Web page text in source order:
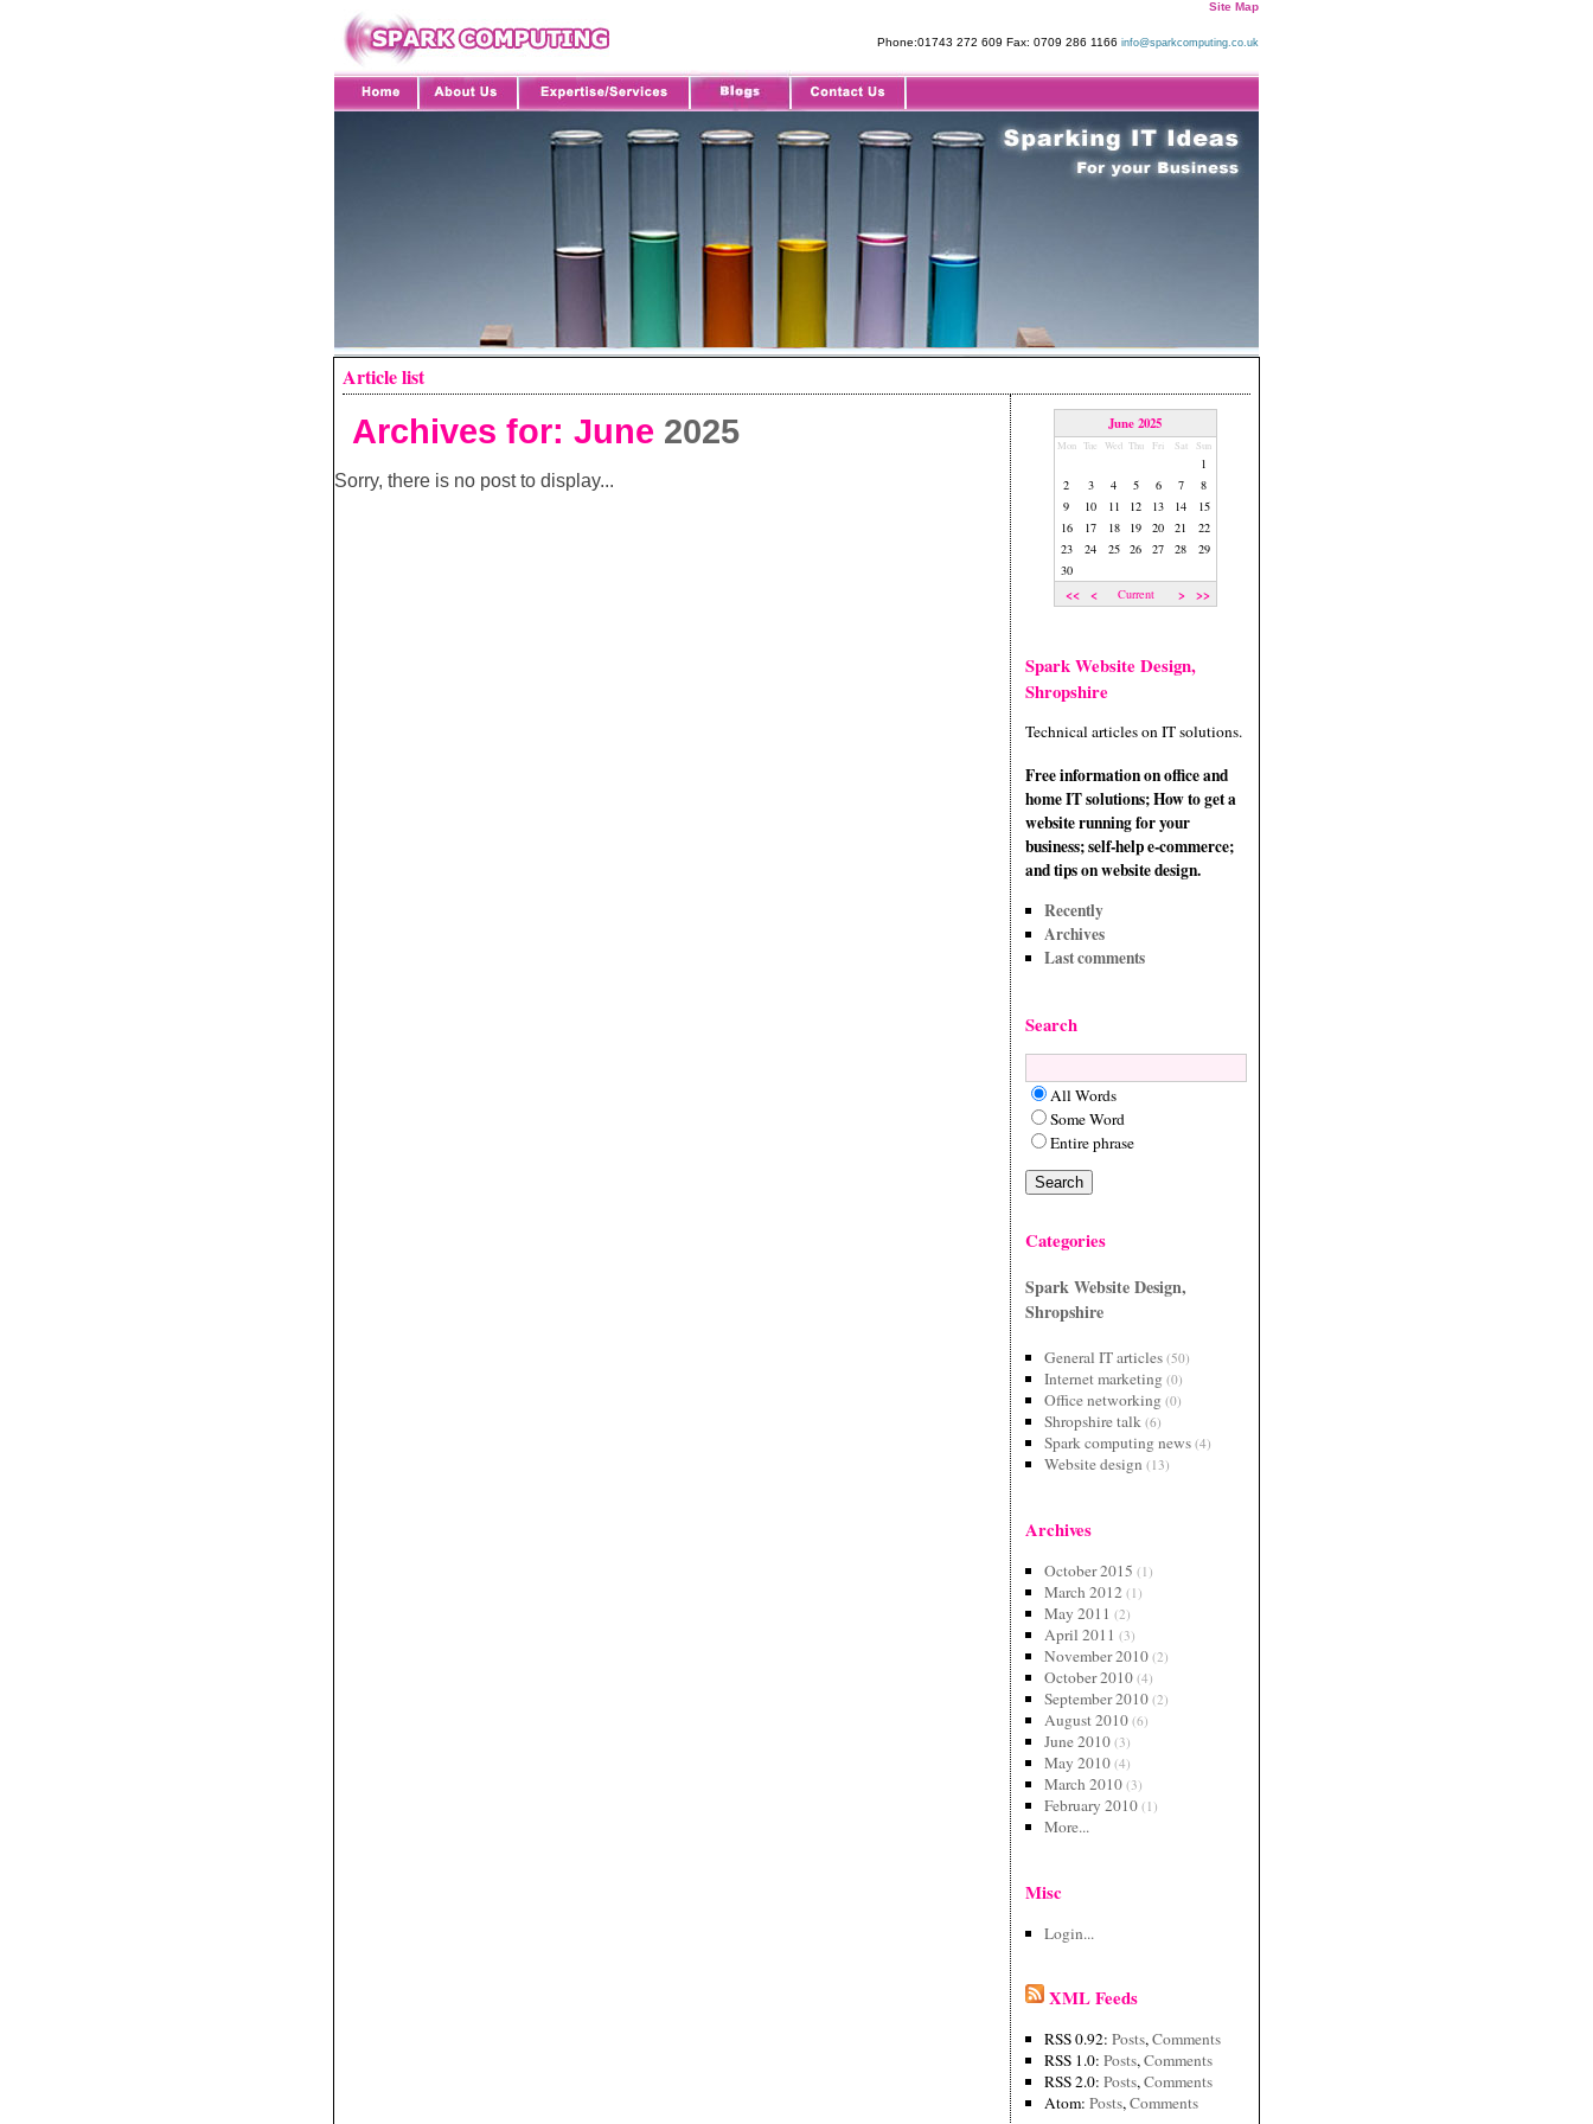
Site Map
Phone:01743 272 609 Fax: 0709 286 1166 info@sparkcomputing.co.uk
Article list
Archives for: June 2025
Sorry, there is no post to display...
June 2025
Mon Tue Wed Thu Fri Sat Sun
<< < Current > >>
1
2
3 4 5 6 7
8
9
10 11 12 13 14
15
16
17 18 19 20 21
22
23
24 25 26 27 28
29
30
Spark Website Design,
Shropshire
Technical articles on IT solutions.
Free information on office and
home IT solutions; How to get a
website running for your
business; self-help e-commerce;
and tips on website design.
Recently
Archives
Last comments
Search
All Words
Some Word
Entire phrase
Categories
Spark Website Design,
Shropshire
General IT articles (50)
Internet marketing (0)
Office networking (0)
Shropshire talk (6)
Spark computing news (4)
Website design (13)
Archives
October 2015 (1)
March 2012 (1)
May 2011 (2)
April 2011 (3)
November 2010 (2)
October 2010 (4)
September 2010 (2)
August 2010 (6)
June 2010 (3)
May 2010 (4)
March 2010 (3)
February 2010 (1)
More...
Misc
Login...
XML Feeds
RSS 0.92:Posts,Comments
RSS 1.0:Posts,Comments
RSS 2.0:Posts,Comments
Atom:Posts,Comments